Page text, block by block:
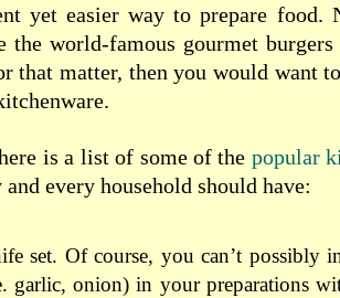
yet easier way to prepare food.
the world-famous gourmet
that matter, then you would want
is a list of some of the popular
every household should have:
set. Of course, you can’t possibly
garlic, onion) in your preparations